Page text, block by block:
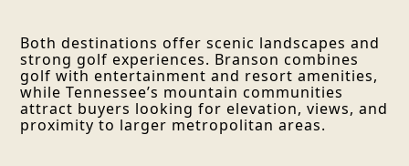
Both destinations offer scenic landscapes and
strong golf experiences. Branson combines
golf with entertainment and resort amenities,
while Tennessee’s mountain communities
attract buyers looking for elevation, views, and
proximity to larger metropolitan areas.